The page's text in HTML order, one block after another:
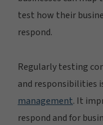
test how their
respond.
Regularly testing
and responsibilities
management. It
respond and for